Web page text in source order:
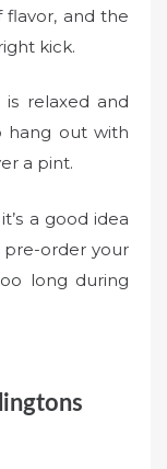
and the
kick.
relaxed and
hang out with
a pint.
a good idea
pre-order your
long during